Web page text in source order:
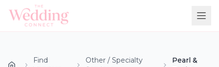
Find
Other / Specialty
Pearl &